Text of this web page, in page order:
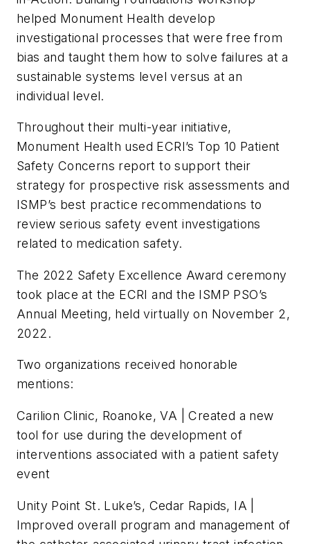
helped Monument Health develop
investigational processes that were free from
bias and taught them how to solve failures at a
sustainable systems level versus at an
individual level.
Throughout their multi-year initiative,
Monument Health used ECRI’s Top 10 Patient
Safety Concerns report to support their
strategy for prospective risk assessments and
ISMP’s best practice recommendations to
review serious safety event investigations
related to medication safety.
The 2022 Safety Excellence Award ceremony
took place at the ECRI and the ISMP PSO’s
Annual Meeting, held virtually on November 2,
2022.
Two organizations received honorable
mentions:
Carilion Clinic, Roanoke, VA | Created a new
tool for use during the development of
interventions associated with a patient safety
event
Unity Point St. Luke’s, Cedar Rapids, IA |
Improved overall program and management of